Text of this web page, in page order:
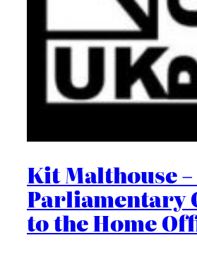
Kit Malthouse –
Parliamentary
to the Home